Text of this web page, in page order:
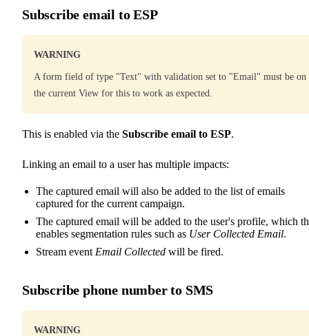
Subscribe email to ESP
WARNING
A form field of type "Text" with validation set to "Email" must be on
the current View for this to work as expected.
This is enabled via the Subscribe email to ESP.
Linking an email to a user has multiple impacts:
The captured email will also be added to the list of emails
captured for the current campaign.
The captured email will be added to the user's profile, which
enables segmentation rules such as User Collected Email.
Stream event Email Collected will be fired.
Subscribe phone number to SMS
WARNING